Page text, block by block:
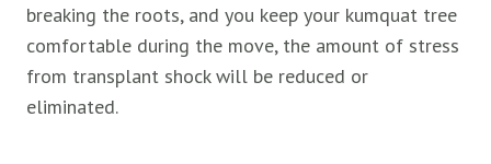
breaking the roots, and you keep your kumquat tree
comfortable during the move, the amount of stress
from transplant shock will be reduced or
eliminated.